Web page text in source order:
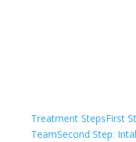
Treatment StepsFirst
TeamSecond Step: